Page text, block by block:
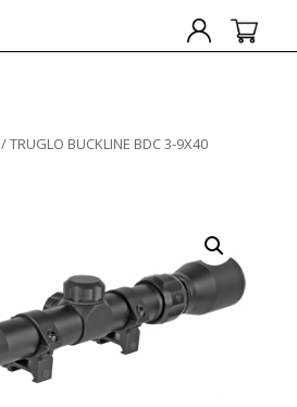
/ TRUGLO BUCKLINE BDC 3-9X40